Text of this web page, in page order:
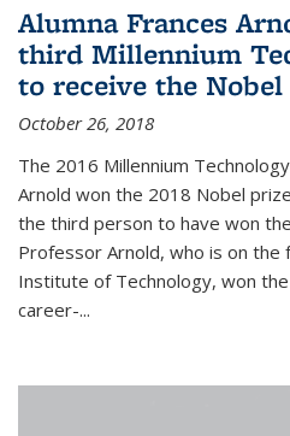
Alumna Frances
third Millennium
to receive the Nobel
October 26, 2018
The 2016 Millennium
Arnold won the 2018 Nobel
the third person to have won
Professor Arnold, who is on the
Institute of Technology, won
career-...